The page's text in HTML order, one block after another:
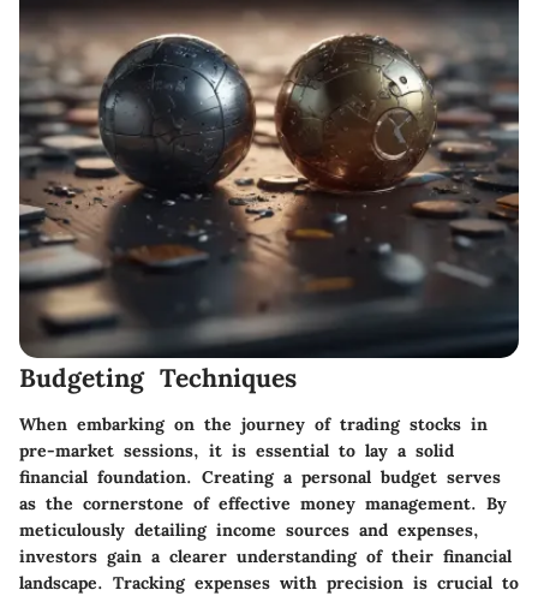
Budgeting Techniques
When embarking on the journey of trading stocks in
pre-market sessions, it is essential to lay a solid
financial foundation. Creating a personal budget serves
as the cornerstone of effective money management. By
meticulously detailing income sources and expenses,
investors gain a clearer understanding of their financial
landscape. Tracking expenses with precision is crucial to